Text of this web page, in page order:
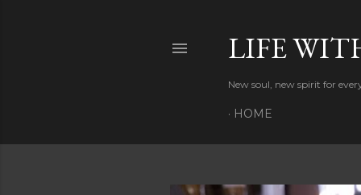
LIFE
New soul, new spirit for
HOME